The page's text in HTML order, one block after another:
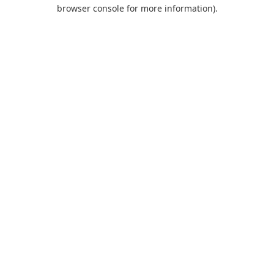
browser console for more information).